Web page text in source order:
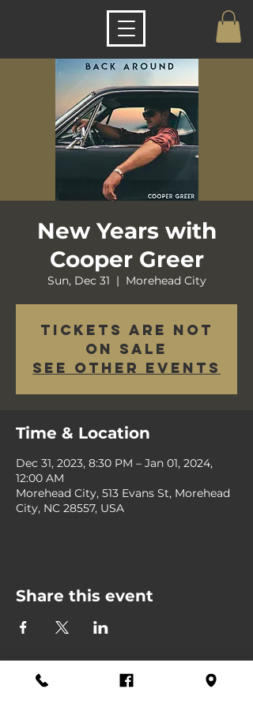
New Years with
Cooper Greer
Sun, Dec 31
  |
Morehead City
Tickets are not
on sale
See other events
Time & Location
Dec 31, 2023, 8:30 PM – Jan 01, 2024,
12:00 AM
Morehead City, 513 Evans St, Morehead
City, NC 28557, USA
Share this event